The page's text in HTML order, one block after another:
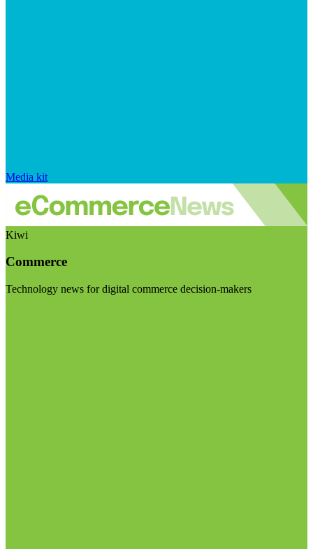
Media kit
Kiwi
Commerce
Technology news for digital commerce decision-makers